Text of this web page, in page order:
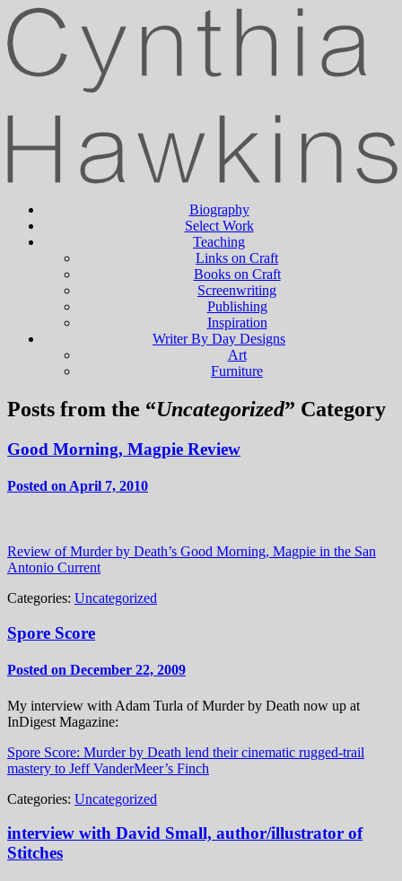
Biography
Select Work
Teaching
Links on Craft
Books on Craft
Screenwriting
Publishing
Inspiration
Writer By Day Designs
Art
Furniture
Posts from the “Uncategorized” Category
Good Morning, Magpie Review
Posted on April 7, 2010
Review of Murder by Death’s Good Morning, Magpie in the San
Antonio Current
Categories: Uncategorized
Spore Score
Posted on December 22, 2009
My interview with Adam Turla of Murder by Death now up at
InDigest Magazine:
Spore Score: Murder by Death lend their cinematic rugged-trail
mastery to Jeff VanderMeer’s Finch
Categories: Uncategorized
interview with David Small, author/illustrator of
Stitches